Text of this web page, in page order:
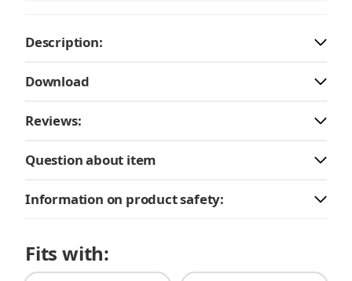
Description:
Download
Reviews:
Question about item
Information on product safety:
Fits with: